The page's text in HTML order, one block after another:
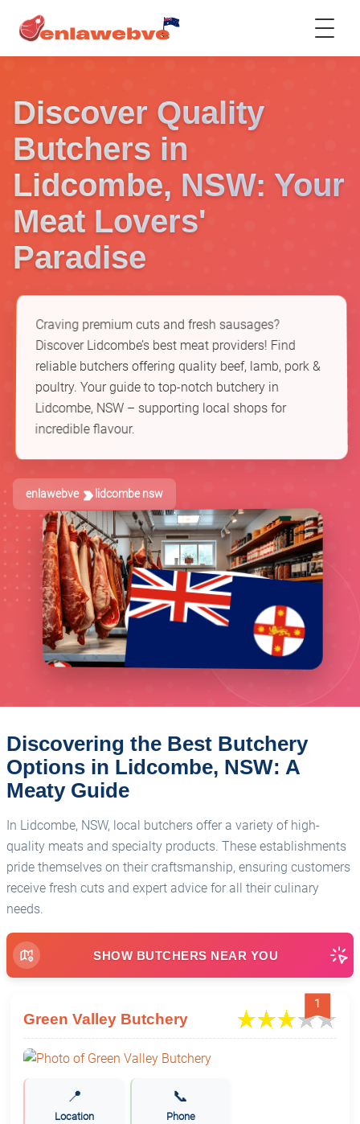
Discover Quality
Butchers in
Lidcombe, NSW: Your
Meat Lovers'
Paradise
Craving premium cuts and fresh sausages?
Discover Lidcombe’s best meat providers! Find
reliable butchers offering quality beef, lamb, pork &
poultry. Your guide to top-notch butchery in
Lidcombe, NSW – supporting local shops for
incredible flavour.
enlawebve lidcombe nsw
Discovering the Best Butchery
Options in Lidcombe, NSW: A
Meaty Guide
In Lidcombe, NSW, local butchers offer a variety of high-
quality meats and specialty products. These establishments
pride themselves on their craftsmanship, ensuring customers
receive fresh cuts and expert advice for all their culinary
needs.
SHOW BUTCHERS NEAR YOU
1
Green Valley Butchery
📍
Location
📞
Phone